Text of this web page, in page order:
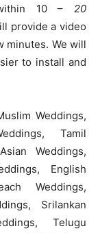
10 –20
provide a video
minutes. We will
to install and
Weddings,
Tamil
Weddings,
English
Weddings,
Srilankan
Telugu